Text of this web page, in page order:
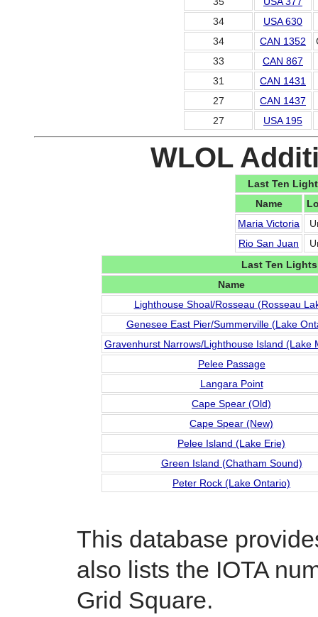
34
USA 630
34
CAN 1352
33
CAN 867
31
CAN 1431
27
CAN 1437
27
USA 195
WLOL
Last Ten
Name
Maria Victoria
Rio San Juan
Last Ten
Name
Lighthouse Shoal/Rosseau (Rosseau
Genesee East Pier/Summerville (Lake
Gravenhurst Narrows/Lighthouse Island (Lake
Pelee Passage
Langara Point
Cape Spear (Old)
Cape Spear (New)
Pelee Island (Lake Erie)
Green Island (Chatham Sound)
Peter Rock (Lake Ontario)
This database
also lists the IOTA
Grid Square.